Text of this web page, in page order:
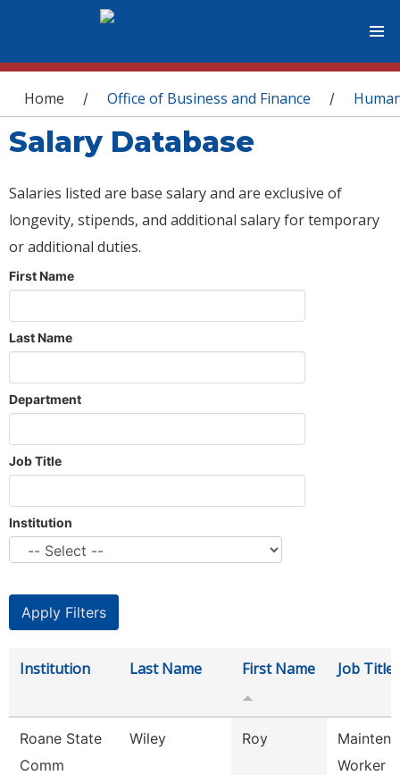
You are here
Home / Office of Business and Finance /
Salary Database
Salaries listed are base salary and are exclusive of
longevity, stipends, and additional salary for temporary
or additional duties.
First Name
Last Name
Department
Job Title
Institution
Institution Last Name First Name Job Title
Roane State
Comm
Wiley Roy
Worker